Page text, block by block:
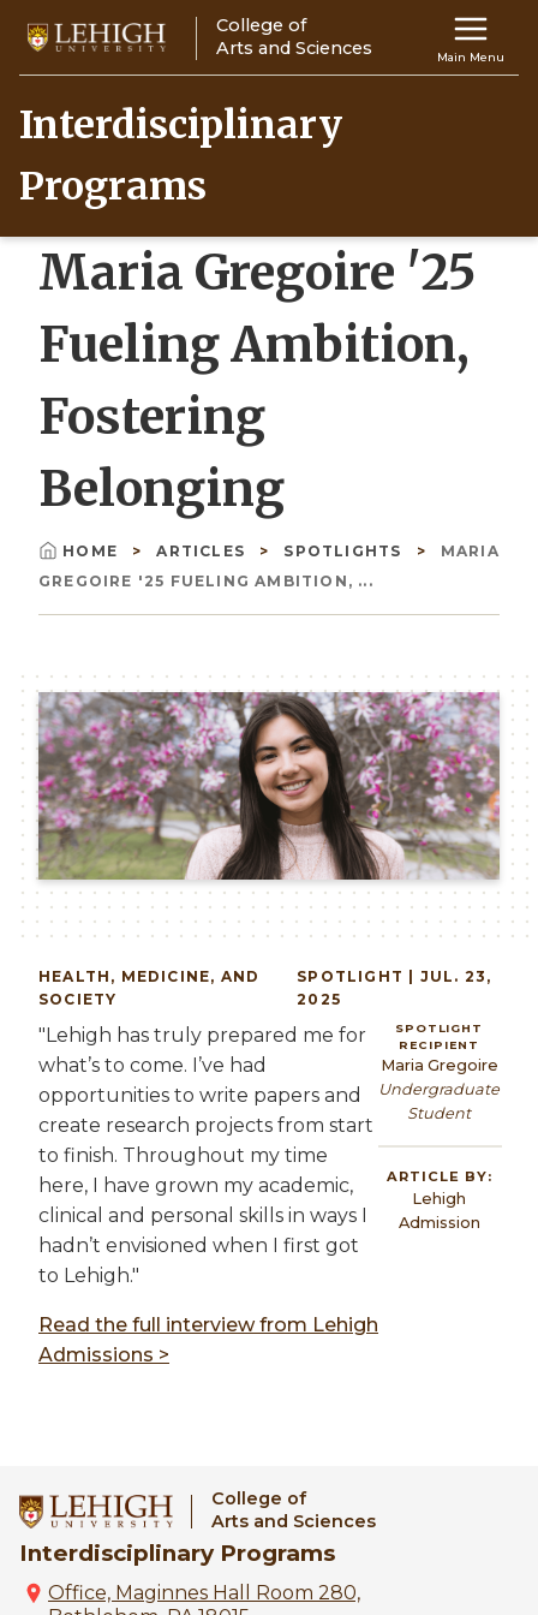
main
content
Main
Main Menu
College of
Arts and Sciences
Interdisciplinary
Programs
Maria Gregoire '25
Fueling Ambition,
Fostering
Belonging
Breadcrumb
HOME ARTICLES SPOTLIGHTS
MARIA
GREGOIRE '25 FUELING AMBITION, ...
Image
HEALTH, MEDICINE, AND
SOCIETY
SPOTLIGHT | JUL. 23,
2025
"Lehigh has truly prepared me for
what’s to come. I’ve had
opportunities to write papers and
create research projects from start
to finish. Throughout my time
here, I have grown my academic,
clinical and personal skills in ways I
hadn’t envisioned when I first got
to Lehigh."
Read the full interview from Lehigh
Admissions >
SPOTLIGHT
RECIPIENT
Maria Gregoire
Undergraduate
Student
ARTICLE BY:
Lehigh
Admission
College of
Arts and Sciences
Interdisciplinary Programs
Office, Maginnes Hall Room 280,